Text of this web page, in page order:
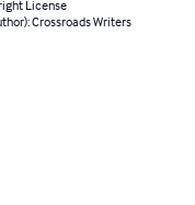
License
Crossroads Writers